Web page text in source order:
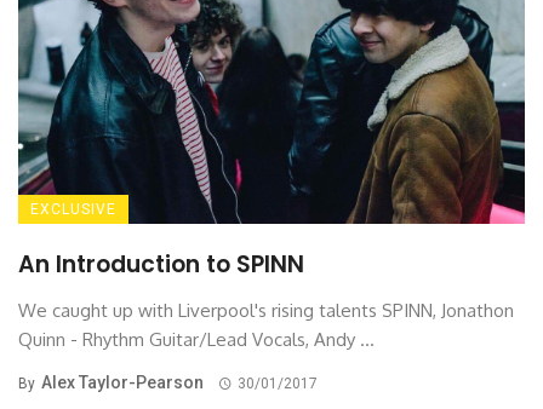
EXCLUSIVE
An Introduction to SPINN
We caught up with Liverpool's rising talents SPINN, Jonathon
Quinn - Rhythm Guitar/Lead Vocals, Andy ...
By Alex Taylor-Pearson 30/01/2017